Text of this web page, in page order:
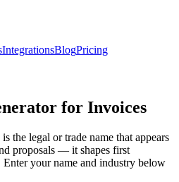
IntegrationsBlogPricing
for Invoices
the legal or trade name that appears
proposals — it shapes first
your name and industry below